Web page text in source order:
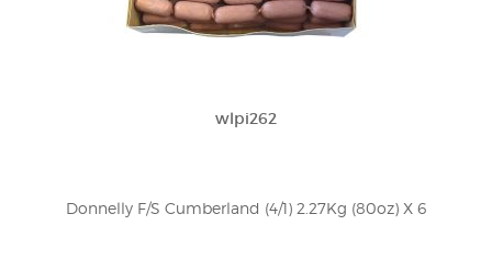
wlpi262
Donnelly F/S Cumberland (4/1) 2.27Kg (80oz) X 6